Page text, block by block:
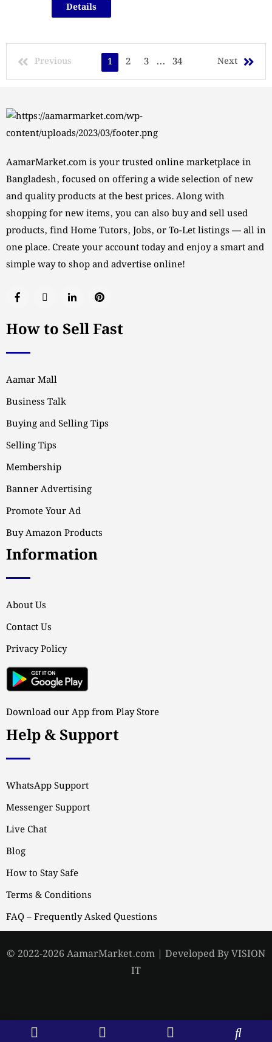
Details
Previous 1 2 3 ... 34 Next
AamarMarket.com is your trusted online marketplace in
Bangladesh, focused on offering a wide selection of new
and quality products at the best prices. Along with
shopping for new items, you can also buy and sell used
products, find Home Tutors, Jobs, or To-Let listings — all in
one place. Create your account today and enjoy a smart and
simple way to shop and advertise online!
How to Sell Fast
Aamar Mall
Business Talk
Buying and Selling Tips
Selling Tips
Membership
Banner Advertising
Promote Your Ad
Buy Amazon Products
Information
About Us
Contact Us
Privacy Policy
Download our App from Play Store
Help & Support
WhatsApp Support
Messenger Support
Live Chat
Blog
How to Stay Safe
Terms & Conditions
FAQ – Frequently Asked Questions
© 2022-2026 AamarMarket.com | Developed By VISION
IT